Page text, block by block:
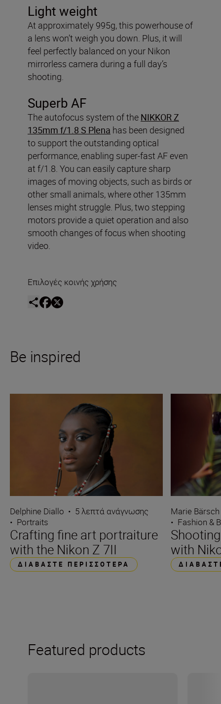
Light weight
At approximately 995g, this powerhouse of
a lens won’t weigh you down. Plus, it will
feel perfectly balanced on your Nikon
mirrorless camera during a full day’s
shooting.
Superb AF
The autofocus system of the NIKKOR Z
135mm f/1.8 S Plena has been designed
to support the outstanding optical
performance, enabling super-fast AF even
at f/1.8. You can easily capture sharp
images of moving objects, such as birds or
other small animals, where other 135mm
lenses might struggle. Plus, two stepping
motors provide a quiet operation and also
smooth changes of focus when shooting
video.
Επιλογές κοινής χρήσης
Be inspired
Delphine Diallo • 5 λεπτά ανάγνωσης
• Portraits
Crafting fine art portraiture
with the Nikon Z 7II
ΔΙΑΒΆΣΤΕ ΠΕΡΙΣΣΌΤΕΡΑ
Marie Bärsch
• Fashion &
with
Featured products